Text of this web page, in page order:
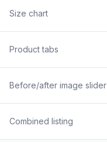
Size chart
Product tabs
Before/after image slider
Combined listing